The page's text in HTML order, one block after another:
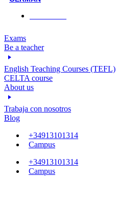
Exams
Be a teacher
English Teaching Courses (TEFL)
CELTA course
About us
Trabaja con nosotros
Blog
+34913101314
Campus
+34913101314
Campus